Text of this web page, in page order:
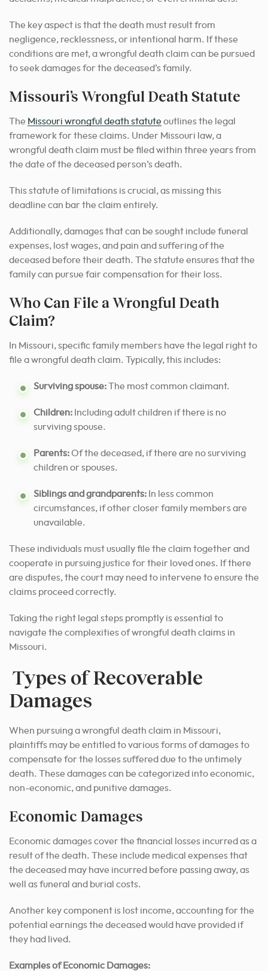
The key aspect is that the death must result from
negligence, recklessness, or intentional harm. If these
conditions are met, a wrongful death claim can be pursued
to seek damages for the deceased’s family.
Missouri’s Wrongful Death Statute
The Missouri wrongful death statute outlines the legal
framework for these claims. Under Missouri law, a
wrongful death claim must be filed within three years from
the date of the deceased person’s death.
This statute of limitations is crucial, as missing this
deadline can bar the claim entirely.
Additionally, damages that can be sought include funeral
expenses, lost wages, and pain and suffering of the
deceased before their death. The statute ensures that the
family can pursue fair compensation for their loss.
Who Can File a Wrongful Death
Claim?
In Missouri, specific family members have the legal right to
file a wrongful death claim. Typically, this includes:
Surviving spouse:The most common claimant.
Children: Including adult children if there is no
surviving spouse.
Parents:Of the deceased, if there are no surviving
children or spouses.
Siblings and grandparents: In less common
circumstances, if other closer family members are
unavailable.
These individuals must usually file the claim together and
cooperate in pursuing justice for their loved ones. If there
are disputes, the court may need to intervene to ensure the
claims proceed correctly.
Taking the right legal steps promptly is essential to
navigate the complexities of wrongful death claims in
Missouri.
Types of Recoverable
Damages
When pursuing a wrongful death claim in Missouri,
plaintiffs may be entitled to various forms of damages to
compensate for the losses suffered due to the untimely
death. These damages can be categorized into economic,
non-economic, and punitive damages.
Economic Damages
Economic damages cover the financial losses incurred as a
result of the death. These include medical expenses that
the deceased may have incurred before passing away, as
well as funeral and burial costs.
Another key component is lost income, accounting for the
potential earnings the deceased would have provided if
they had lived.
Examples of Economic Damages: